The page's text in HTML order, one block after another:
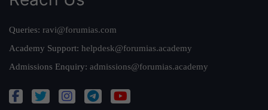
Queries: ravi@forumias.com
Academy Support: helpdesk@forumias.academy
Admissions Enquiry: admissions@forumias.academy